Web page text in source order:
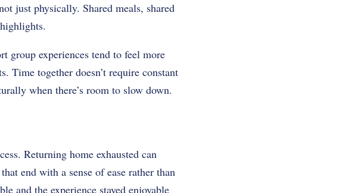
just physically. Shared meals, shared
group experiences tend to feel more
Time together doesn’t require constant
when there’s room to slow down.
Returning home exhausted can
end with a sense of ease rather than
and the experience stayed enjoyable